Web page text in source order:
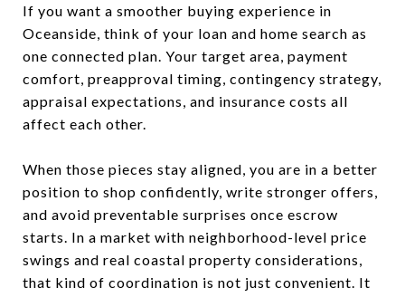
If you want a smoother buying experience in
Oceanside, think of your loan and home search as
one connected plan. Your target area, payment
comfort, preapproval timing, contingency strategy,
appraisal expectations, and insurance costs all
affect each other.
When those pieces stay aligned, you are in a better
position to shop confidently, write stronger offers,
and avoid preventable surprises once escrow
starts. In a market with neighborhood-level price
swings and real coastal property considerations,
that kind of coordination is not just convenient. It